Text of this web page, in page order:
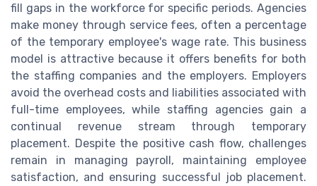
fill gaps in the workforce for specific periods. Agencies
make money through service fees, often a percentage
of the temporary employee's wage rate. This business
model is attractive because it offers benefits for both
the staffing companies and the employers. Employers
avoid the overhead costs and liabilities associated with
full-time employees, while staffing agencies gain a
continual revenue stream through temporary
placement. Despite the positive cash flow, challenges
remain in managing payroll, maintaining employee
satisfaction, and ensuring successful job placement.